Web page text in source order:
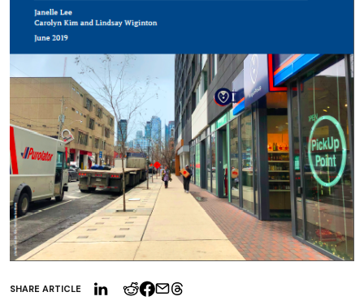
SHARE ARTICLE